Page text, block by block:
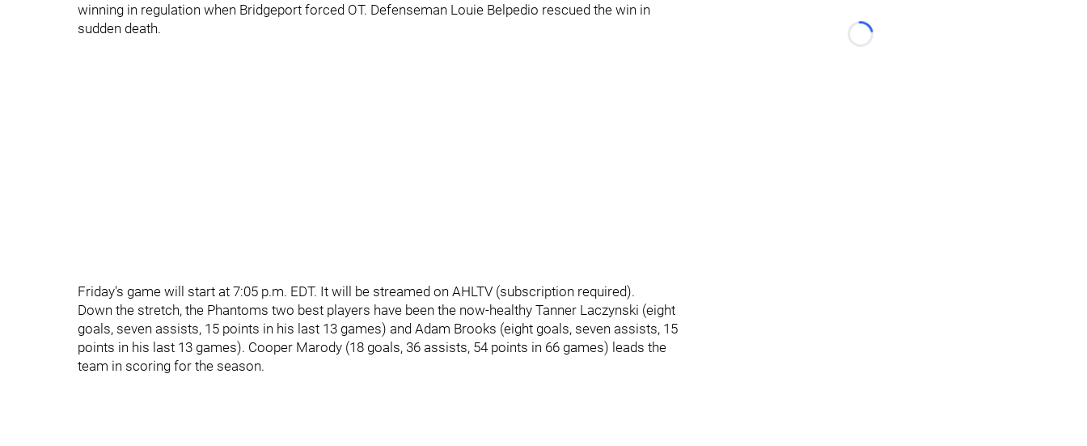
winning in regulation when Bridgeport forced OT. Defenseman Louie Belpedio rescued the win in
sudden death.
Friday's game will start at 7:05 p.m. EDT. It will be streamed on AHLTV (subscription required).
Down the stretch, the Phantoms two best players have been the now-healthy Tanner Laczynski (eight
goals, seven assists, 15 points in his last 13 games) and Adam Brooks (eight goals, seven assists, 15
points in his last 13 games). Cooper Marody (18 goals, 36 assists, 54 points in 66 games) leads the
team in scoring for the season.
Loading...